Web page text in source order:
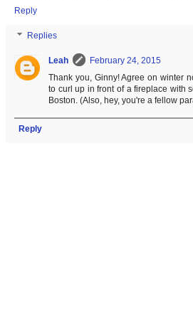
Reply
Replies
Leah
February 24, 2015
Thank you, Ginny! Agree on winter
to curl up in front of a fireplace with
Boston. (Also, hey, you're a fellow
Reply